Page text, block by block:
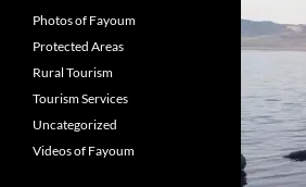
Photos of Fayoum
Protected Areas
Rural Tourism
Tourism Services
Uncategorized
Videos of Fayoum